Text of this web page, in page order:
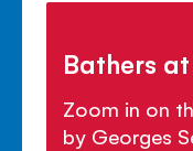
Bathers
Zoom in on
by Georges